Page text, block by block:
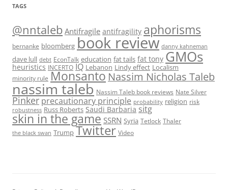
TAGS
@nntaleb Antifragile antifragility aphorisms
bernanke bloomberg book review danny kahneman
dave lull debt EconTalk education fat tails fat tony GMOs
heuristics INCERTO IQ Lebanon Lindy effect Localism
minority rule Monsanto Nassim Nicholas Taleb
nassim taleb Nassim Taleb book reviews Nate Silver
Pinker precautionary principle probability religion risk
robustness Russ Roberts Saudi Barbaria sitg
skin in the game SSRN Syria Tetlock Thaler
the black swan Trump Twitter Video